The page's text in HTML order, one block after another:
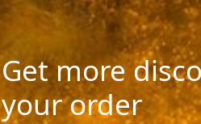
Get more
your order